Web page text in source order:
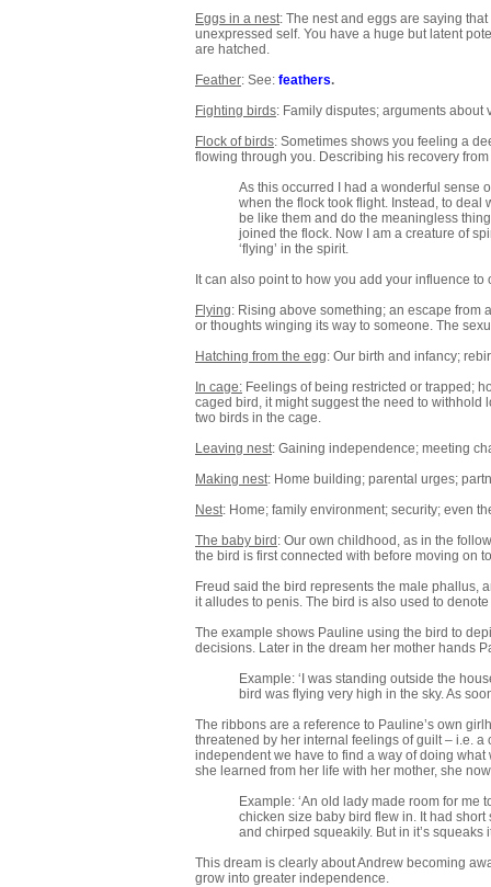
Eggs in a nest: The nest and eggs are saying
unexpressed self. You have a huge but latent
are hatched.
Feather: See: feathers.
Fighting birds: Family disputes; arguments about
Flock of birds: Sometimes shows you feeling a
flowing through you. Describing his recovery
As this occurred I had a wonderful sense
when the flock took flight. Instead, to deal
be like them and do the meaningless
joined the flock. Now I am a creature of
‘flying’ in the spirit.
It can also point to how you add your influence to
Flying: Rising above something; an escape from
or thoughts winging its way to someone. The
Hatching from the egg: Our birth and infancy;
In cage: Feelings of being restricted or trapped;
caged bird, it might suggest the need to
two birds in the cage.
Leaving nest: Gaining independence; meeting
Making nest: Home building; parental urges;
Nest: Home; family environment; security; even
The baby bird : Our own childhood, as in the
the bird is first connected with before moving on
Freud said the bird represents the male phallus,
it alludes to penis. The bird is also used to
The example shows Pauline using the bird to
decisions. Later in the dream her mother hands
Example: ‘I was standing outside the
bird was flying very high in the sky. As
The ribbons are a reference to Pauline’s own
threatened by her internal feelings of guilt – i.e.
independent we have to find a way of doing
she learned from her life with her mother, she
Example: ‘An old lady made room for me
chicken size baby bird flew in. It had
and chirped squeakily. But in it’s squeaks
This dream is clearly about Andrew becoming
grow into greater independence.